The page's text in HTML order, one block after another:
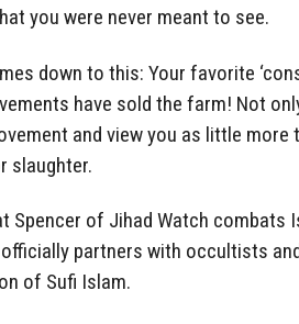
you were never meant to see.
down to this: Your favorite
have sold the farm! Not
and view you as little more
slaughter.
Spencer of Jihad Watch combats
partners with occultists
of Sufi Islam.